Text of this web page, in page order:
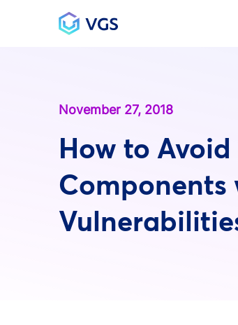
Main Navigation
How to Avoid
Components
November 27, 2018